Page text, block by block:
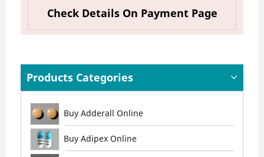
Check Details On Payment Page
Products Categories
Buy Adderall Online
Buy Adipex Online